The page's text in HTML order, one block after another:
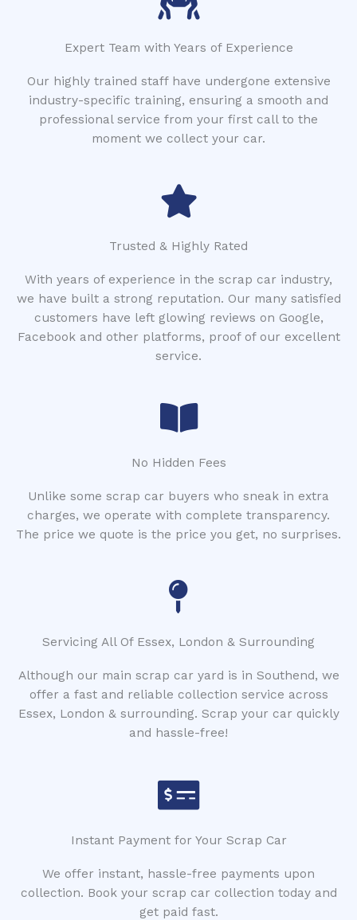
Expert Team with Years of Experience
Our highly trained staff have undergone extensive
industry-specific training, ensuring a smooth and
professional service from your first call to the
moment we collect your car.
Trusted & Highly Rated
With years of experience in the scrap car industry,
we have built a strong reputation. Our many satisfied
customers have left glowing reviews on Google,
Facebook and other platforms, proof of our excellent
service.
No Hidden Fees
Unlike some scrap car buyers who sneak in extra
charges, we operate with complete transparency.
The price we quote is the price you get, no surprises.
Servicing All Of Essex, London & Surrounding
Although our main scrap car yard is in Southend, we
offer a fast and reliable collection service across
Essex, London & surrounding. Scrap your car quickly
and hassle-free!
Instant Payment for Your Scrap Car
We offer instant, hassle-free payments upon
collection. Book your scrap car collection today and
get paid fast.